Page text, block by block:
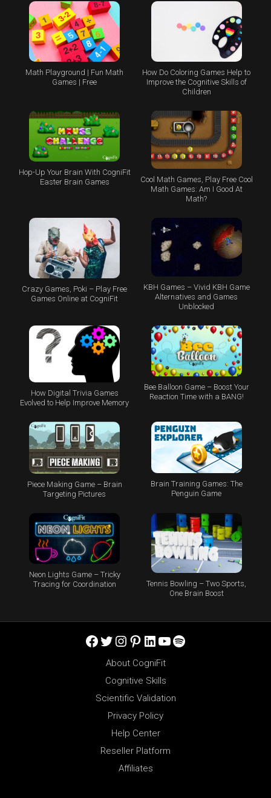
Math Playground | Fun Math
Games | Free
How Do Coloring Games Help to
Improve the Cognitive Skills of
Children
Hop-Up Your Brain With CogniFit
Easter Brain Games
Cool Math Games, Play Free Cool
Math Games: Am I Good At
Math?
Crazy Games, Poki – Play Free
Games Online at CogniFit
KBH Games – Vivid KBH Game
Alternatives and Games
Unblocked
How Digital Trivia Games
Evolved to Help Improve Memory
Bee Balloon Game – Boost Your
Reaction Time with a BANG!
Piece Making Game – Brain
Targeting Pictures
Brain Training Games: The
Penguin Game
Neon Lights Game – Tricky
Tracing for Coordination
Tennis Bowling – Two Sports,
One Brain Boost
Facebook
Twitter
Instagram
Pinterest
LinkedIn
YouTube
Spotify
About CogniFit
Cognitive Skills
Scientific Validation
Privacy Policy
Help Center
Reseller Platform
Affiliates